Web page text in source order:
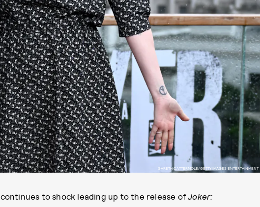
GARETH CATTERMOLE/GETTY IMAGES ENTERTAINMENT
continues to shock leading up to the release ofJoker: